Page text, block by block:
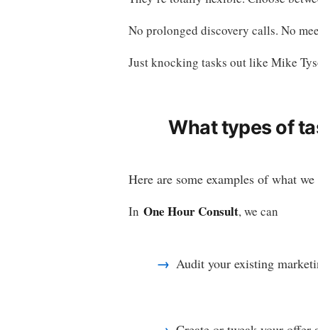
No prolonged discovery calls. No
Just knocking tasks out like Mike
What types of
Here are some examples of what
In One Hour Consult, we can
Audit your existing